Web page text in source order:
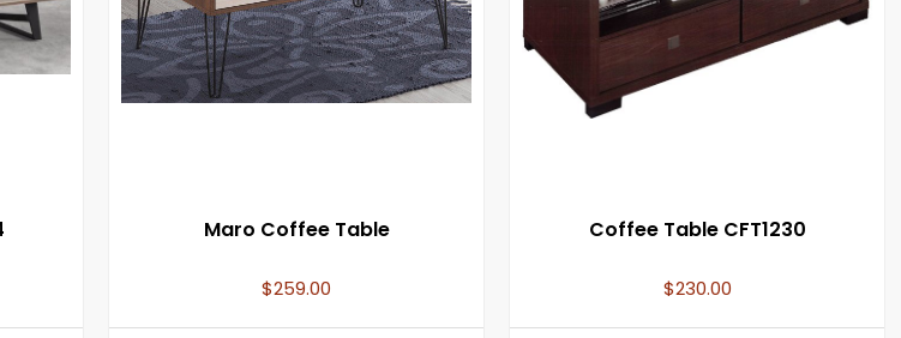
Maro Coffee Table
$259.00
Coffee Table CFT1230
$230.00